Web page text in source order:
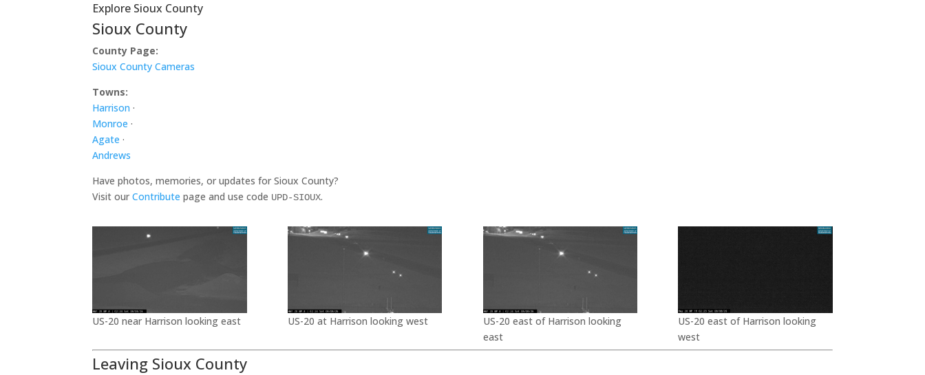
Explore Sioux County
Sioux County
County Page:
Sioux County Cameras
Towns:
Harrison ·
Monroe ·
Agate ·
Andrews
Have photos, memories, or updates for Sioux County?
Visit ourContribute page and use code UPD-SIOUX.
US-20 near Harrison looking east US-20 at Harrison looking west
US-20 east of Harrison looking
east
US-20 east of Harrison looking
west
Leaving Sioux County